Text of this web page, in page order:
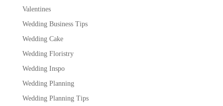
Valentines
Wedding Business Tips
Wedding Cake
Wedding Floristry
Wedding Inspo
Wedding Planning
Wedding Planning Tips